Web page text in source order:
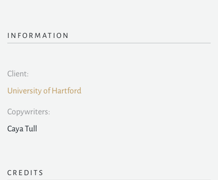
INFORMATION
Client:
University of Hartford
Copywriters:
Caya Tull
CREDITS